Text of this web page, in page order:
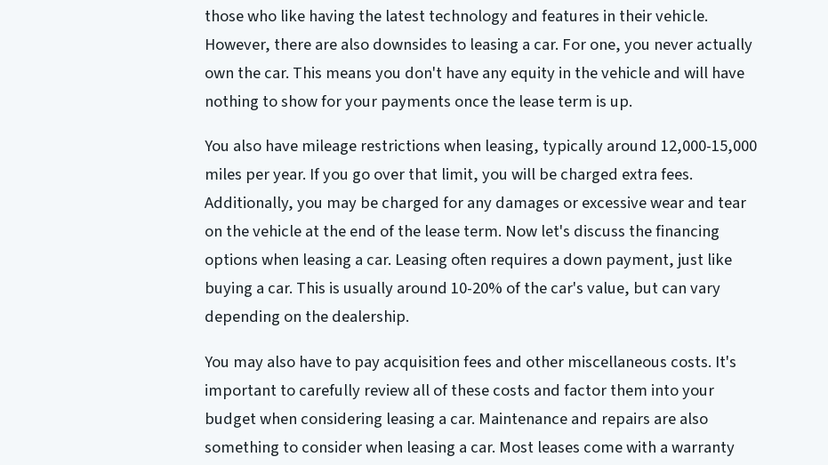
those who like having the latest technology and features in their vehicle.
However, there are also downsides to leasing a car. For one, you never actually
own the car. This means you don't have any equity in the vehicle and will have
nothing to show for your payments once the lease term is up.
You also have mileage restrictions when leasing, typically around 12,000-15,000
miles per year. If you go over that limit, you will be charged extra fees.
Additionally, you may be charged for any damages or excessive wear and tear
on the vehicle at the end of the lease term. Now let's discuss the financing
options when leasing a car. Leasing often requires a down payment, just like
buying a car. This is usually around 10-20% of the car's value, but can vary
depending on the dealership.
You may also have to pay acquisition fees and other miscellaneous costs. It's
important to carefully review all of these costs and factor them into your
budget when considering leasing a car. Maintenance and repairs are also
something to consider when leasing a car. Most leases come with a warranty